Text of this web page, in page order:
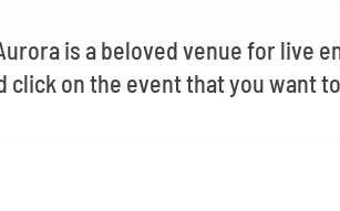
is a beloved venue for live
click on the event that you want